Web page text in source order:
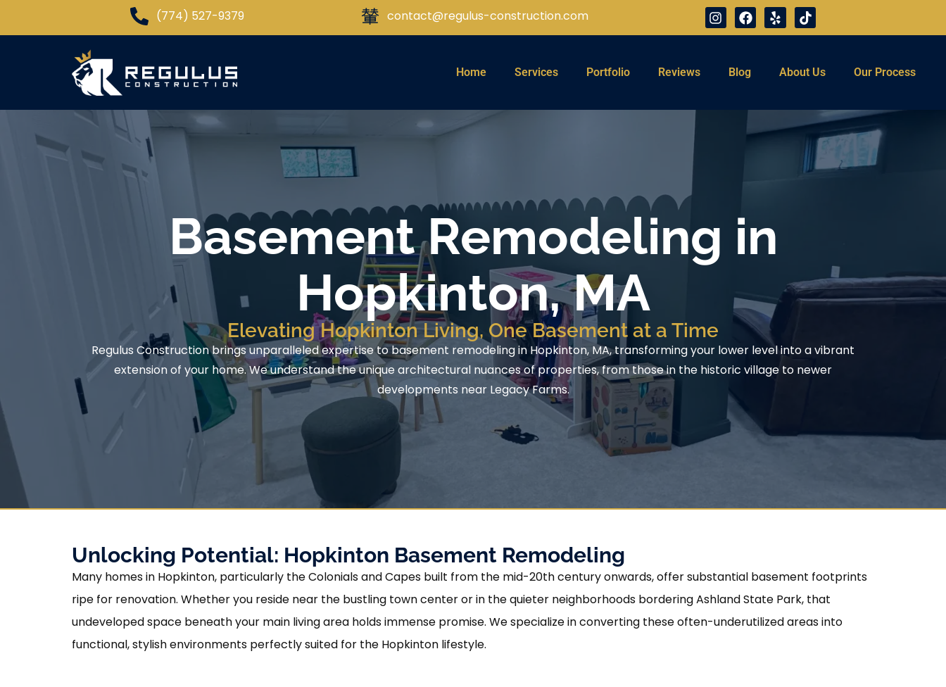
(774) 527-9379 contact@regulus-construction.com
Home Services Portfolio Reviews Blog About Us Our Process
Basement Remodeling in
Hopkinton, MA
Elevating Hopkinton Living, One Basement at a Time
Regulus Construction brings unparalleled expertise to basement remodeling in Hopkinton, MA, transforming your lower level into a vibrant
extension of your home. We understand the unique architectural nuances of properties, from those in the historic village to newer
developments near Legacy Farms.
Unlocking Potential: Hopkinton Basement Remodeling
Many homes in Hopkinton, particularly the Colonials and Capes built from the mid-20th century onwards, offer substantial basement footprints
ripe for renovation. Whether you reside near the bustling town center or in the quieter neighborhoods bordering Ashland State Park, that
undeveloped space beneath your main living area holds immense promise. We specialize in converting these often-underutilized areas into
functional, stylish environments perfectly suited for the Hopkinton lifestyle.